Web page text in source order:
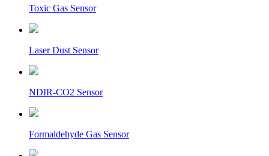
Toxic Gas Sensor
Laser Dust Sensor
NDIR-CO2 Sensor
Formaldehyde Gas Sensor